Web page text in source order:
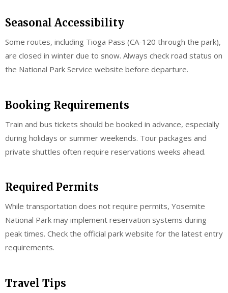
Seasonal Accessibility
Some routes, including Tioga Pass (CA-120 through the park),
are closed in winter due to snow. Always check road status on
the National Park Service website before departure.
Booking Requirements
Train and bus tickets should be booked in advance, especially
during holidays or summer weekends. Tour packages and
private shuttles often require reservations weeks ahead.
Required Permits
While transportation does not require permits, Yosemite
National Park may implement reservation systems during
peak times. Check the official park website for the latest entry
requirements.
Travel Tips